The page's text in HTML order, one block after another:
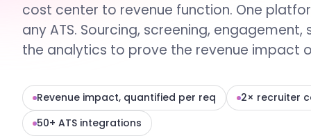
cost center to revenue function. One
any ATS. Sourcing, screening, engagement,
the analytics to prove the revenue impact
Revenue impact, quantified per req
2× recruiter
50+ ATS integrations